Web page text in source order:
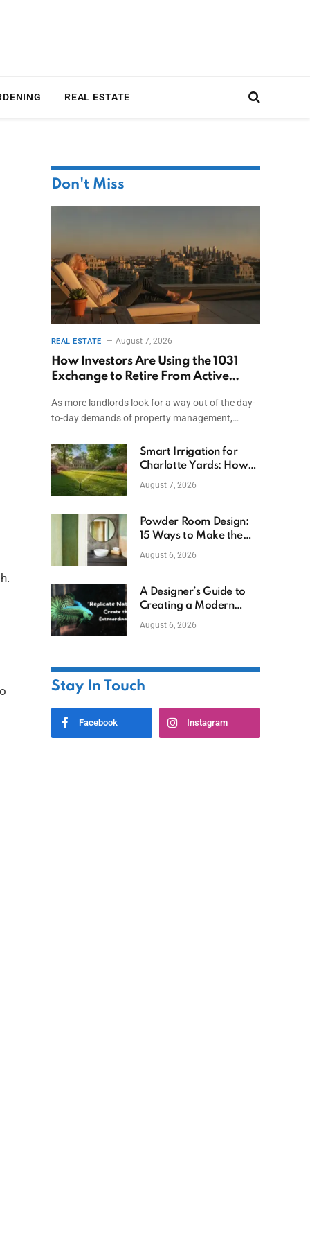
REAL ESTATE
Don't Miss
REAL ESTATE August 7, 2026
How Investors Are Using the 1031
Exchange to Retire From Active
As more landlords look for a way out of the day-
to-day demands of property management,…
Smart Irrigation for
Charlotte Yards: How
to Save Water (and
August 7, 2026
Powder Room Design:
15 Ways to Make the
Smallest Room the
August 6, 2026
A Designer’s Guide to
Creating a Modern
Betta Aquarium at
August 6, 2026
Stay In Touch
Facebook Instagram